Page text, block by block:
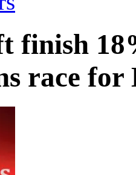
finish
race for